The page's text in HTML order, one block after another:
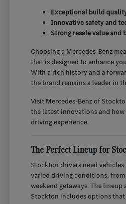
Exceptional build
Innovative safety and
Strong resale value and
Choosing a Mercedes-Benz
that is designed to enhance
With a rich history and a
the brand remains a leader in
Visit Mercedes-Benz of
the latest innovations and
driving experience.
The Perfect Lineup for
Stockton drivers need
varied driving conditions,
weekend getaways. The lineup
Stockton includes options